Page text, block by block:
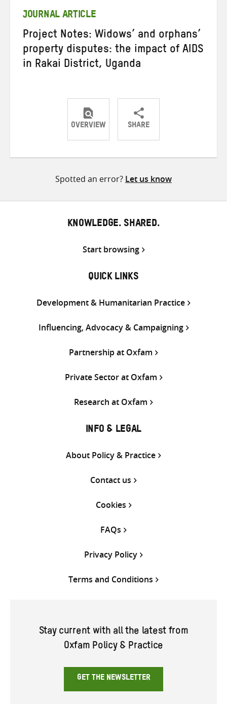
JOURNAL ARTICLE
Project Notes: Widows’ and orphans’
property disputes: the impact of AIDS
in Rakai District, Uganda
OVERVIEW SHARE
ShareShareShare
Spotted an error? Let us know
KNOWLEDGE. SHARED.
Start browsing
QUICK LINKS
Development & Humanitarian Practice
Influencing, Advocacy & Campaigning
Partnership at Oxfam
Private Sector at Oxfam
Research at Oxfam
INFO & LEGAL
About Policy & Practice
Contact us
Cookies
FAQs
Privacy Policy
Terms and Conditions
Stay current with all the latest from
Oxfam Policy & Practice
GET THE NEWSLETTER